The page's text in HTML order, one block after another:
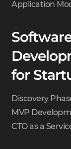
Application
for
Discovery
MVP
CTO as a